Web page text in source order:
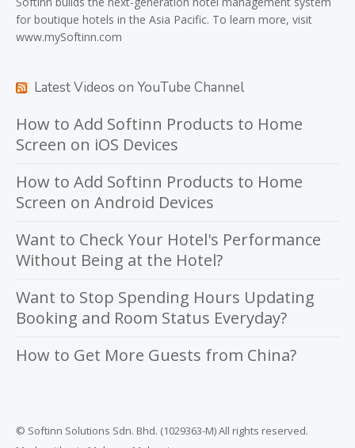
for boutique hotels in the Asia Pacific. To learn more, visit
www.mySoftinn.com
Latest Videos on YouTube Channel
How to Add Softinn Products to Home
Screen on iOS Devices
How to Add Softinn Products to Home
Screen on Android Devices
Want to Check Your Hotel's Performance
Without Being at the Hotel?
Want to Stop Spending Hours Updating
Booking and Room Status Everyday?
How to Get More Guests from China?
© Softinn Solutions Sdn. Bhd. (1029363-M) All rights reserved.